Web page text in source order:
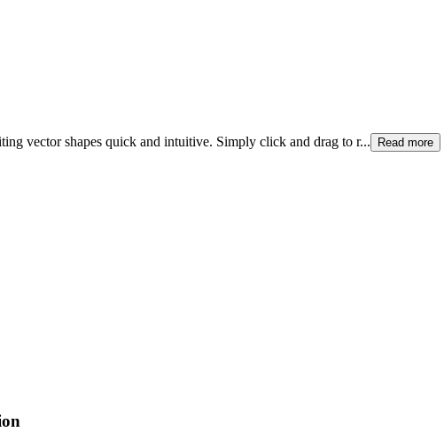
vector shapes quick and intuitive. Simply click and drag to r... Read more